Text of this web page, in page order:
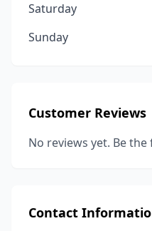
Saturday
Sunday
Customer Reviews
No reviews yet. Be
Contact